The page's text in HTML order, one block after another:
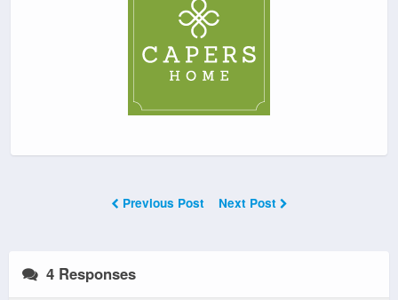
Previous Post Next Post
4 Responses